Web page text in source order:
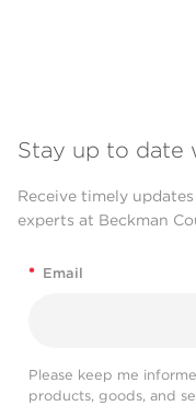
Stay up to date
Receive timely
experts at Beckman
* Email
Please keep me
products, goods, and